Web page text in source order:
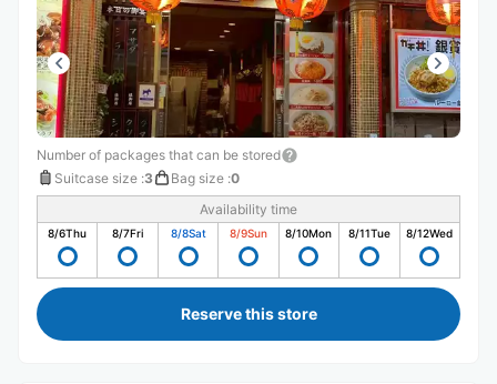
Number of packages that can be stored
Suitcase size :3 Bag size :0
Availability time
8/6Thu 8/7Fri 8/8Sat 8/9Sun 8/10Mon 8/11Tue 8/12Wed
Reserve this store